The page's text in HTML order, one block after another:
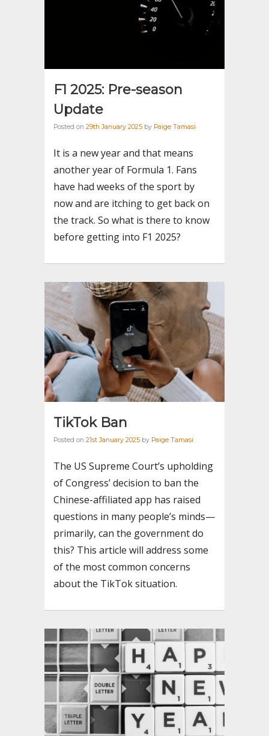
F1 2025: Pre-season
Update
Posted on 29th January 2025 by Paige Tamasi
It is a new year and that means
another year of Formula 1. Fans
have had weeks of the sport by
now and are itching to get back on
the track. So what is there to know
before getting into F1 2025?
TikTok Ban
Posted on 21st January 2025 by Paige Tamasi
The US Supreme Court’s upholding
of Congress’ decision to ban the
Chinese-affiliated app has raised
questions in many people’s minds—
primarily, can the government do
this? This article will address some
of the most common concerns
about the TikTok situation.